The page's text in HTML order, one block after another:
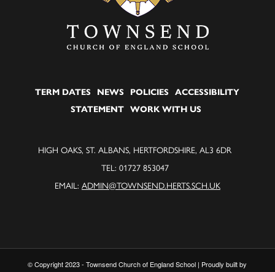
TERM DATES NEWS POLICIES
ACCESSIBILITY
STATEMENT WORK WITH US
HIGH OAKS, ST. ALBANS, HERTFORDSHIRE, AL3 6DR
TEL: 01727 853047
EMAIL: ADMIN@TOWNSEND.HERTS.SCH.UK
© Copyright 2023 - Townsend Church of England School | Proudly built by